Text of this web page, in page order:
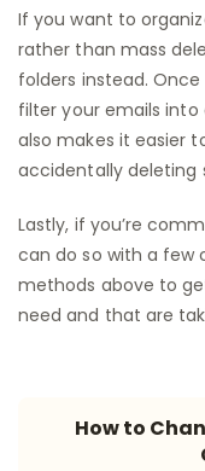
If you want to
rather than mass
folders instead.
filter your emails
also makes it easier
accidentally deleting
Lastly, if you’re
can do so with a few
methods above to
need and that are
How to